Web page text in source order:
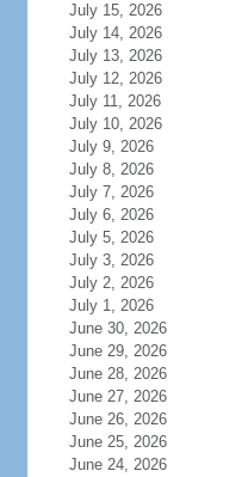
July 15, 2026
July 14, 2026
July 13, 2026
July 12, 2026
July 11, 2026
July 10, 2026
July 9, 2026
July 8, 2026
July 7, 2026
July 6, 2026
July 5, 2026
July 3, 2026
July 2, 2026
July 1, 2026
June 30, 2026
June 29, 2026
June 28, 2026
June 27, 2026
June 26, 2026
June 25, 2026
June 24, 2026